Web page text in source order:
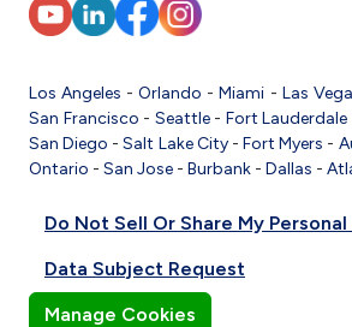
Los Angeles -Orlando -Miami - Las
San Francisco - Seattle- Fort Lauderdale
San Diego -Salt Lake City-Fort Myers -
Ontario - San Jose - Burbank - Dallas -
Do Not Sell Or Share My
Data Subject Request
Manage Cookies